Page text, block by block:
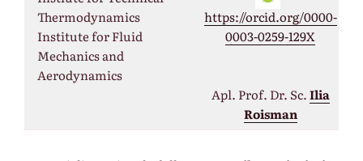
Thermodynamics
Institute for Fluid
Mechanics and
Aerodynamics
https://orcid.org/0000-
0003-0259-129X
Apl. Prof. Dr. Sc.Ilia
Roisman